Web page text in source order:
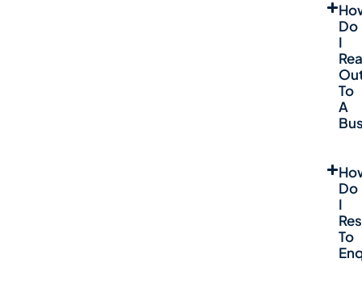
Do
I
To
A
Do
I
To